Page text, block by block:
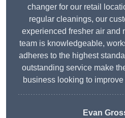
changer for our retail
regular cleanings, our
experienced fresher air and
team is knowledgeable,
adheres to the highest
outstanding service make
business looking to
Evan